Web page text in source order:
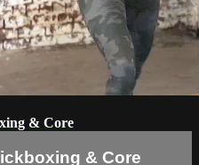
& Core
& Core